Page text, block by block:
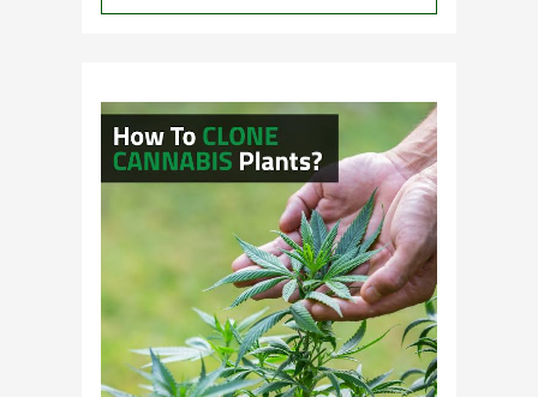
Buying
or
Here’s
a
Guide
for
You!!